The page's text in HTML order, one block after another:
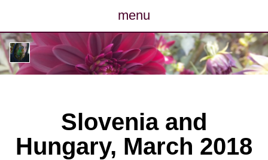
menu
posts
photos
map
archive
Slovenia and
Hungary, March 2018